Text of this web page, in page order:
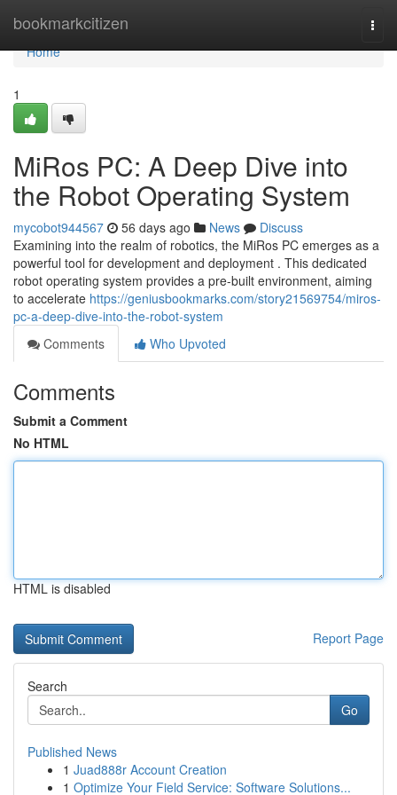
bookmarkcitizen
Home
Home
1
MiRos PC: A Deep Dive into
the Robot Operating System
mycobot944567 56 days ago News
Discuss
Examining into the realm of robotics, the MiRos PC emerges as a
powerful tool for development and deployment . This dedicated
robot operating system provides a pre-built environment, aiming
to accelerate https://geniusbookmarks.com/story21569754/miros-
pc-a-deep-dive-into-the-robot-system
Comments
Who Upvoted
Comments
Submit a Comment
No HTML
HTML is disabled
Report Page
Search
Go
Published News
1 Juad888r Account Creation
1 Optimize Your Field Service: Software Solutions...